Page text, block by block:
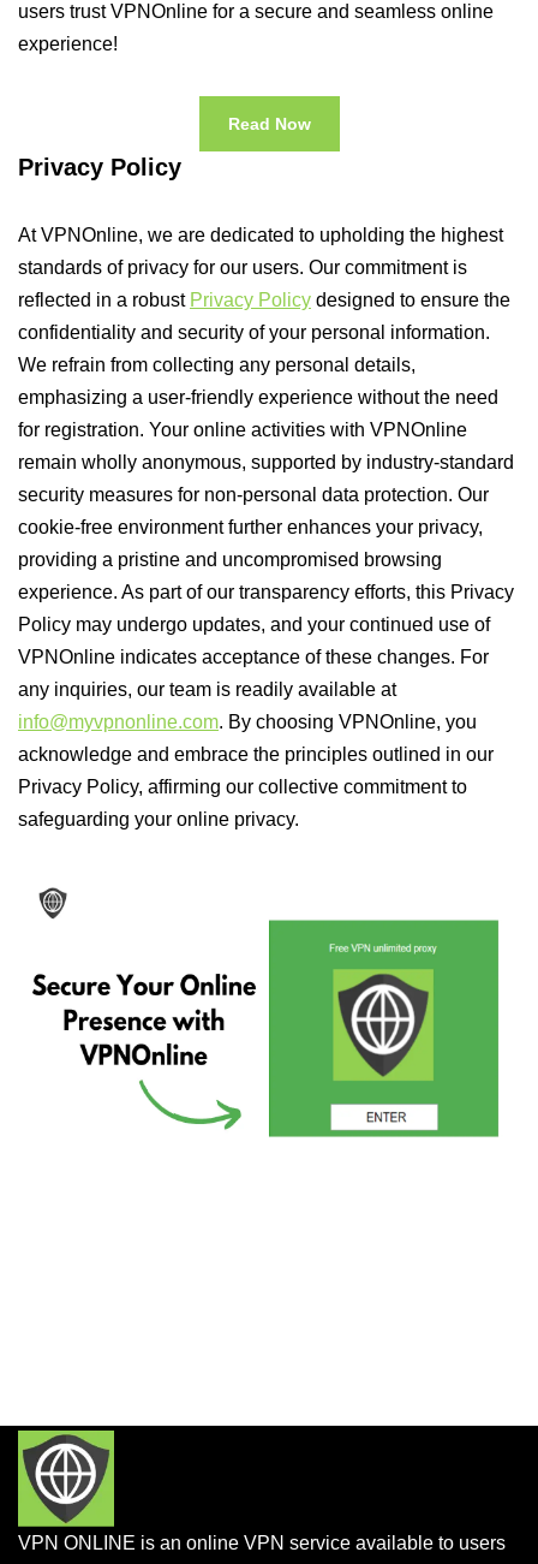
users trust VPNOnline for a secure and seamless online
experience!
Read Now
Privacy Policy
At VPNOnline, we are dedicated to upholding the highest
standards of privacy for our users. Our commitment is
reflected in a robust Privacy Policy designed to ensure the
confidentiality and security of your personal information.
We refrain from collecting any personal details,
emphasizing a user-friendly experience without the need
for registration. Your online activities with VPNOnline
remain wholly anonymous, supported by industry-standard
security measures for non-personal data protection. Our
cookie-free environment further enhances your privacy,
providing a pristine and uncompromised browsing
experience. As part of our transparency efforts, this Privacy
Policy may undergo updates, and your continued use of
VPNOnline indicates acceptance of these changes. For
any inquiries, our team is readily available at
info@myvpnonline.com. By choosing VPNOnline, you
acknowledge and embrace the principles outlined in our
Privacy Policy, affirming our collective commitment to
safeguarding your online privacy.
VPN ONLINE is an online VPN service available to users